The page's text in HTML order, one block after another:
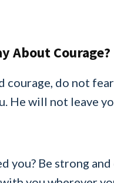
About Courage?
courage, do not
He will not leave
you? Be strong